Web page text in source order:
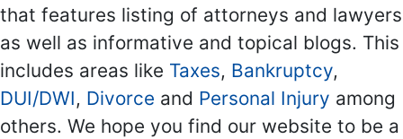
that features listing of attorneys and lawyers
as well as informative and topical blogs. This
includes areas like Taxes, Bankruptcy,
DUI/DWI, Divorce and Personal Injury among
others. We hope you find our website to be a